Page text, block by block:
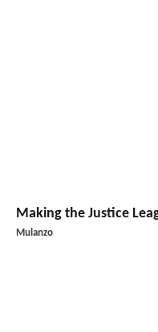
Making the Justice
Mulanzo